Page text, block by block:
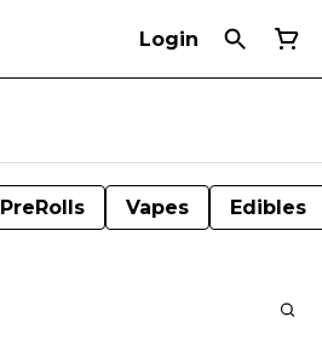
Login
PreRolls Vapes Edibles